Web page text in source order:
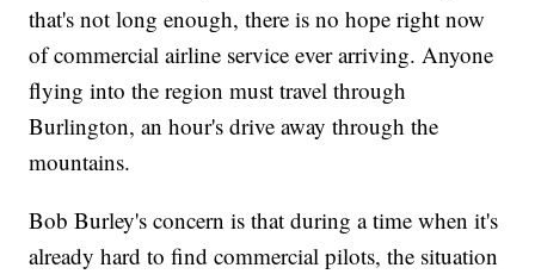
that's not long enough, there is no hope right now
of commercial airline service ever arriving. Anyone
flying into the region must travel through
Burlington, an hour's drive away through the
mountains.
Bob Burley's concern is that during a time when it's
already hard to find commercial pilots, the situation